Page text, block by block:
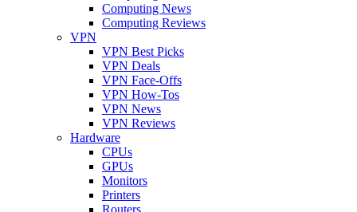
Computing News
Computing Reviews
VPN
VPN Best Picks
VPN Deals
VPN Face-Offs
VPN How-Tos
VPN News
VPN Reviews
Hardware
CPUs
GPUs
Monitors
Printers
Routers